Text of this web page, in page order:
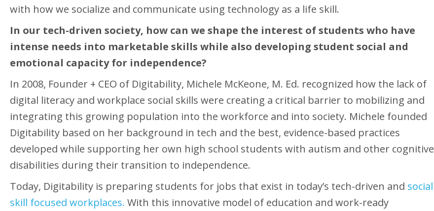
with how we socialize and communicate using technology as a life skill.
In our tech-driven society, how can we shape the interest of students who have
intense needs into marketable skills while also developing student social and
emotional capacity for independence?
In 2008, Founder + CEO of Digitability, Michele McKeone, M. Ed. recognized how the lack of
digital literacy and workplace social skills were creating a critical barrier to mobilizing and
integrating this growing population into the workforce and into society. Michele founded
Digitability based on her background in tech and the best, evidence-based practices
developed while supporting her own high school students with autism and other cognitive
disabilities during their transition to independence.
Today, Digitability is preparing students for jobs that exist in today’s tech-driven and social
skill focused workplaces. With this innovative model of education and work-ready